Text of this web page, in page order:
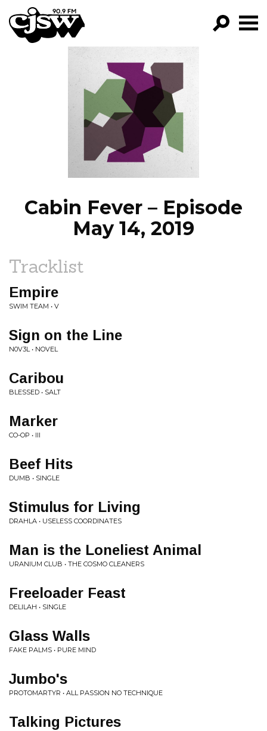
CJSW
FILTER BY:
PROGRAMS
EPISODES
NEWS
Cabin Fever – Episode
May 14, 2019
Tracklist
Empire
SWIM TEAM • V
Sign on the Line
N0V3L • NOVEL
Caribou
BLESSED • SALT
Marker
CO-OP • III
Beef Hits
DUMB • SINGLE
Stimulus for Living
DRAHLA • USELESS COORDINATES
Man is the Loneliest Animal
URANIUM CLUB • THE COSMO CLEANERS
Freeloader Feast
DELILAH • SINGLE
Glass Walls
FAKE PALMS • PURE MIND
Jumbo's
PROTOMARTYR • ALL PASSION NO TECHNIQUE
Talking Pictures